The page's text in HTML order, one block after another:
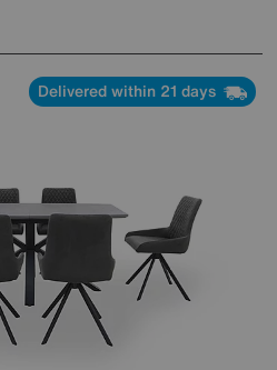
Delivered within 21 days